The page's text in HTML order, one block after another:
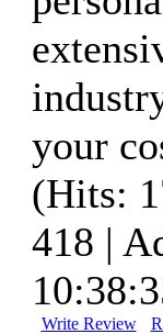
your
(Hits:
418 |
Write Review